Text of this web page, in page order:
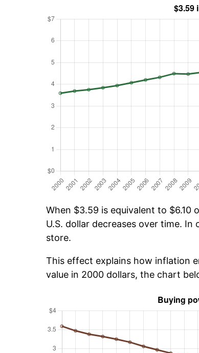
When $3.59 is equivalent to $6.10
U.S. dollar decreases over time.
store.
This effect explains how inflation
value in 2000 dollars, the chart